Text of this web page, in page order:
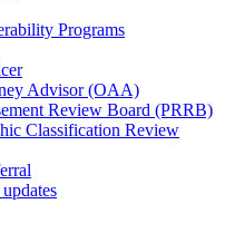
Programs
Advisor (OAA)
Review Board (PRRB)
Classification Review